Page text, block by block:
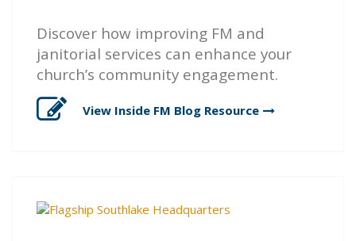
Discover how improving FM and
janitorial services can enhance your
church’s community engagement.
View Inside FM Blog Resource